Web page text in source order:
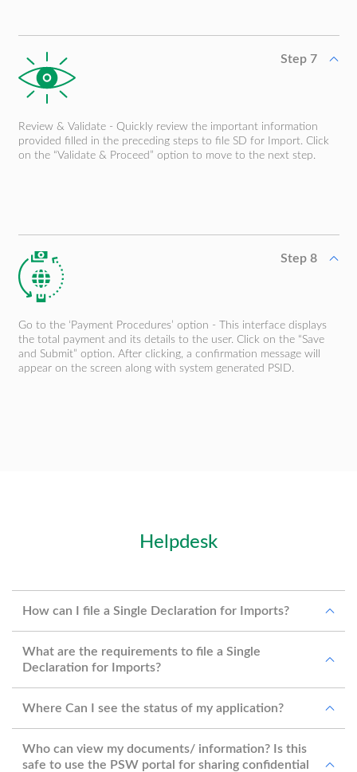
Step 7
Review & Validate - Quickly review the important information
provided filled in the preceding steps to file SD for Import. Click
on the “Validate & Proceed” option to move to the next step.
Step 8
Go to the ‘Payment Procedures’ option - This interface displays
the total payment and its details to the user. Click on the “Save
and Submit” option. After clicking, a confirmation message will
appear on the screen along with system generated PSID.
Helpdesk
How can I file a Single Declaration for Imports?
What are the requirements to file a Single
Declaration for Imports?
Where Can I see the status of my application?
Who can view my documents/ information? Is this
safe to use the PSW portal for sharing confidential